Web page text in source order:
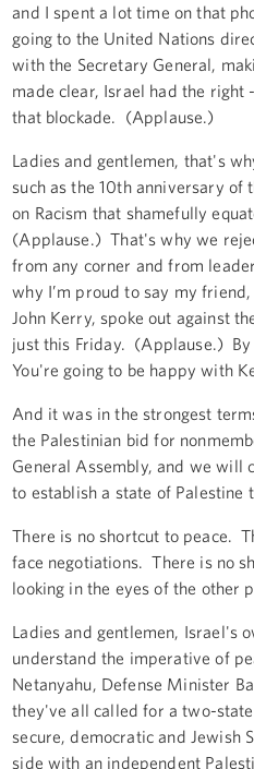
and I spent a lot time on that
going to the United Nations
with the Secretary General,
made clear, Israel had the
that blockade. (Applause.)
Ladies and gentlemen, that's
such as the 10th anniversary of
on Racism that shamefully
(Applause.) That's why we
from any corner and from
why I’m proud to say my
John Kerry, spoke out against
just this Friday. (Applause.) By
You're going to be happy with
And it was in the strongest
the Palestinian bid for
General Assembly, and we will
to establish a state of Palestine
There is no shortcut to peace.
face negotiations. There is no
looking in the eyes of the other
Ladies and gentlemen, Israel's
understand the imperative of
Netanyahu, Defense Minister
they've all called for a two-
secure, democratic and Jewish
side with an independent